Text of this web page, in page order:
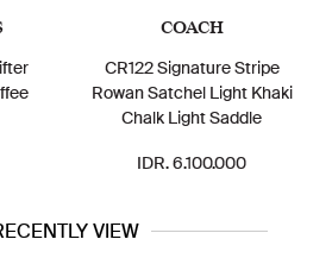
COACH
CR122 Signature Stripe
Rowan Satchel Light Khaki
Chalk Light Saddle
IDR. 6.100.000
VIEW